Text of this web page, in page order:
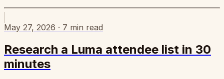
May 27, 2026 · 7 min read
Research a Luma attendee list in 30
minutes